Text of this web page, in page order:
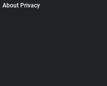
About Privacy